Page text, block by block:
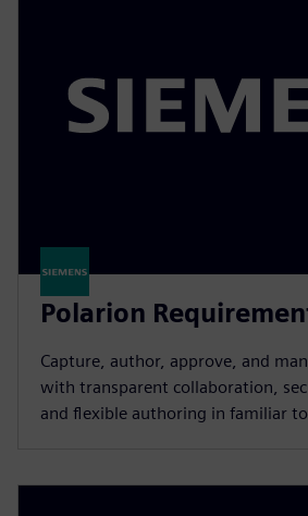
Polarion
Capture, author, approve, and
with transparent collaboration,
and flexible authoring in familiar